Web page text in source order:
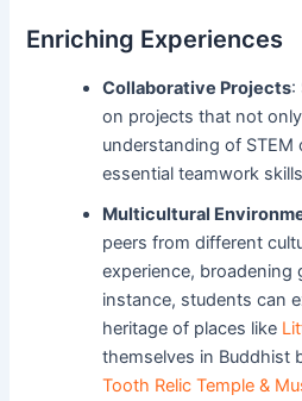
Enriching Experiences
Collaborative Projects:
on projects that not
understanding of
essential teamwork
Multicultural
peers from different
experience, broadening
instance, students can
heritage of places like
themselves in Buddhist
Tooth Relic Temple &